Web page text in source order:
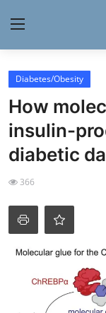
Login
Home
Contact
My Lab
News
Science Hangouts
My Lab
Diabetes/Obesity
How
insulin-
diabetic
366